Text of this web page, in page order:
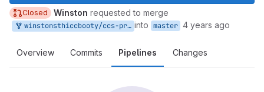
Closed Winston requested to merge
winstonsthiccbooty/ccs-proposals:my_branch into master 4 years ago
Overview Commits Pipelines Changes